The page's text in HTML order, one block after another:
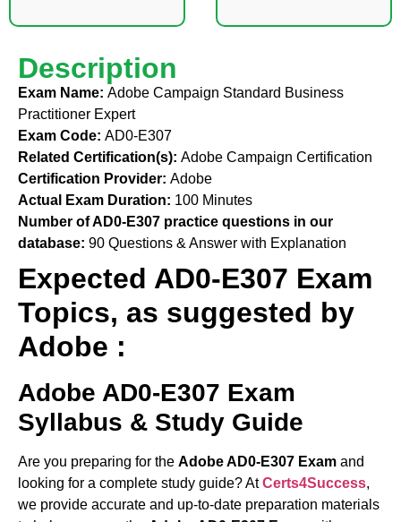
Description
Exam Name: Adobe Campaign Standard Business
Practitioner Expert
Exam Code: AD0-E307
Related Certification(s): Adobe Campaign Certification
Certification Provider: Adobe
Actual Exam Duration: 100 Minutes
Number of AD0-E307 practice questions in our
database: 90 Questions & Answer with Explanation
Expected AD0-E307 Exam
Topics, as suggested by
Adobe :
Adobe AD0-E307 Exam
Syllabus & Study Guide
Are you preparing for the Adobe AD0-E307 Exam and
looking for a complete study guide? AtCerts4Success,
we provide accurate and up-to-date preparation materials